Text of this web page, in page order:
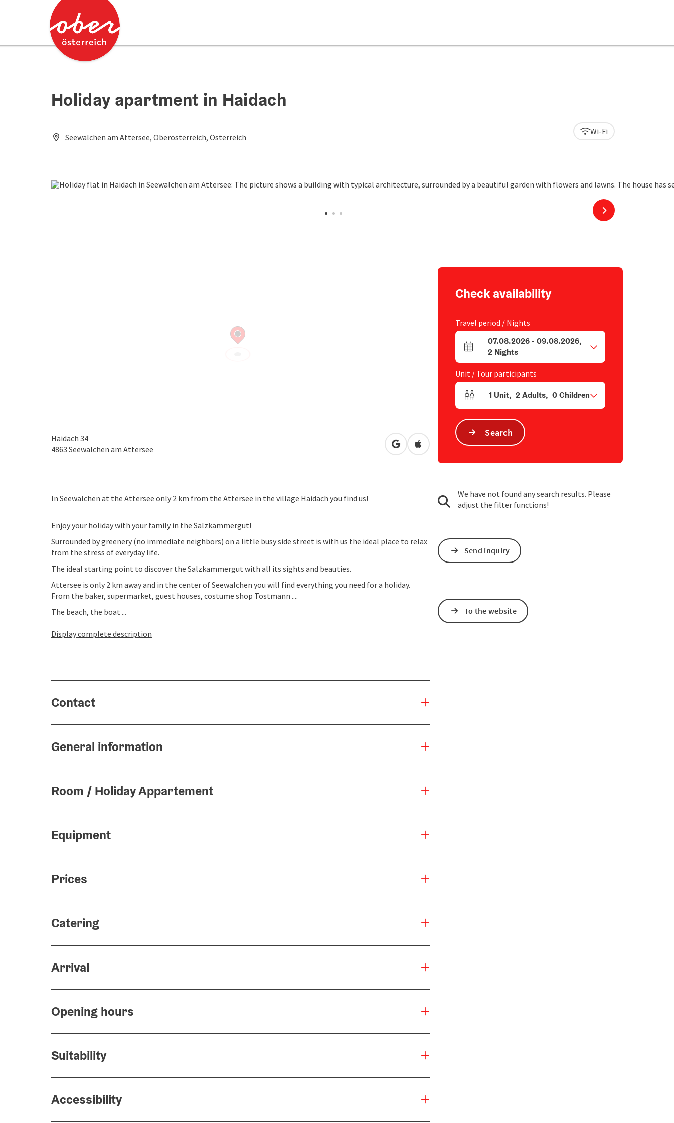
Accesskey
Accesskey
Holiday apartment in Haidach
Seewalchen am Attersee, Oberösterreich, Österreich
next slide
Wi-Fi
Haidach 34
4863 Seewalchen am Attersee open in Google Maps
Open in Apple Maps
In Seewalchen at the Attersee only 2 km from the Attersee in the village Haidach you find us!
Enjoy your holiday with your family in the Salzkammergut!
Surrounded by greenery (no immediate neighbors) on a little busy side street is with us the ideal place to relax
from the stress of everyday life.
The ideal starting point to discover the Salzkammergut with all its sights and beauties.
Attersee is only 2 km away and in the center of Seewalchen you will find everything you need for a holiday.
From the baker, supermarket, guest houses, costume shop Tostmann ....
The beach, the boat ...
Display complete description
Contact
General information
Room / Holiday Appartement
Equipment
Prices
Catering
Arrival
Opening hours
Suitability
Accessibility
Check availability
Travel period / Nights
arrival and departure fields
07.08.2026- 09.08.2026,
2 Nights
Unit / Tour participants
Number of units and person fields
1 Unit, 2 Adults, 0 Children
Search
We have not found any search results. Please
adjust the filter functions!
Send inquiry
To the website